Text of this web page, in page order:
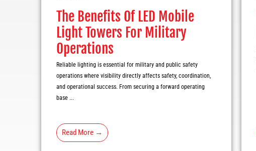
The Benefits Of LED Mobile
Light Towers For Military
Operations
Reliable lighting is essential for military and public safety
operations where visibility directly affects safety, coordination,
and operational success. From securing a forward operating
base ...
Read More →